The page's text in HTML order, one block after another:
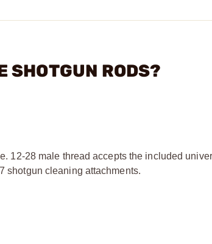
RODS?
12-28 male thread accepts the included
shotgun cleaning attachments.